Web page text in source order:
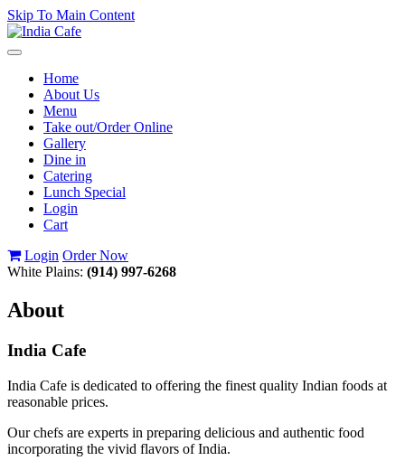
Skip To Main Content
Toggle
navigationHome
About Us
Menu
Take out/Order Online
Gallery
Dine in
Catering
Lunch Special
Login
Cart
Login Order Now
White Plains: (914) 997-6268
About
India Cafe
India Cafe is dedicated to offering the finest quality Indian foods at
reasonable prices.
Our chefs are experts in preparing delicious and authentic food
incorporating the vivid flavors of India.